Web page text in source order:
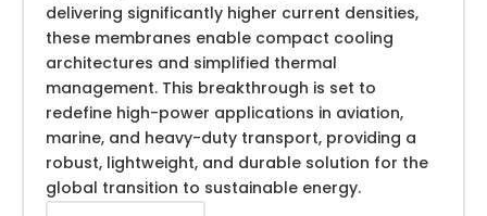
delivering significantly higher current densities,
these membranes enable compact cooling
architectures and simplified thermal
management. This breakthrough is set to
redefine high-power applications in aviation,
marine, and heavy-duty transport, providing a
robust, lightweight, and durable solution for the
global transition to sustainable energy.